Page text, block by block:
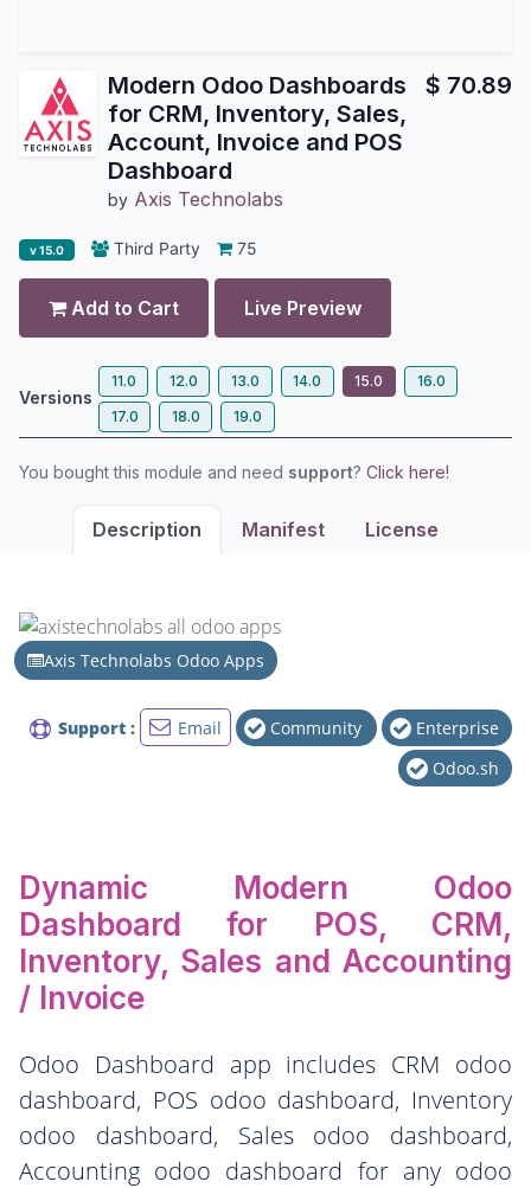
Modern Odoo Dashboards
for CRM, Inventory, Sales,
Account, Invoice and POS
Dashboard
by Axis Technolabs
$ 70.89
v 15.0 Third Party 75
Add to Cart Live Preview
Versions
11.0 12.0 13.0 14.0 15.0
16.0
17.0
18.0 19.0
You bought this module and need support? Click here!
Description Manifest License
Axis Technolabs Odoo Apps
Support : Email Community
Enterprise
Odoo.sh
Dynamic Modern Odoo
Dashboard for POS, CRM,
Inventory, Sales and Accounting
/ Invoice
Odoo Dashboard app includes CRM odoo
dashboard, POS odoo dashboard, Inventory
odoo dashboard, Sales odoo dashboard,
Accounting odoo dashboard for any odoo